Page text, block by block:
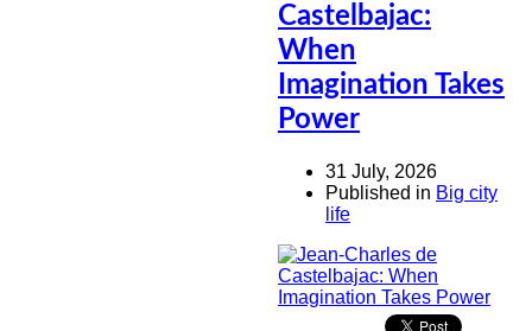
Castelbajac:
When
Imagination Takes
Power
31 July, 2026
Published in Big city
life